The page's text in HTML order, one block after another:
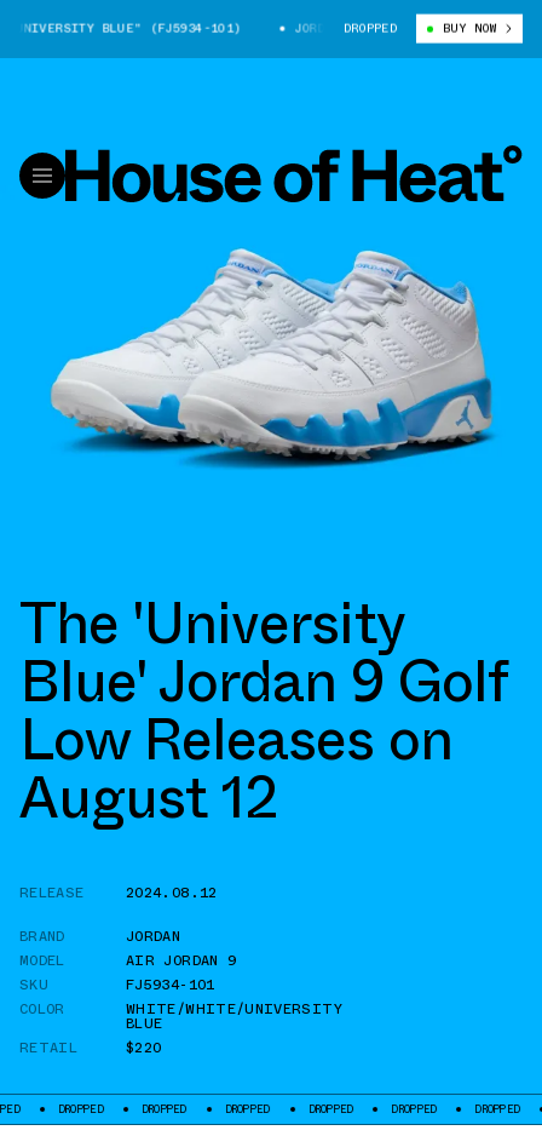
BLUE" (FJ5934-101) JORDAN 9 GOLF "UNIVERSITY BLUE"
DROPPED BUY NOW
The 'University
Blue' Jordan 9 Golf
Low Releases on
August 12
RELEASE
2024.08.12
BRAND
JORDAN
MODEL
AIR JORDAN 9
SKU
FJ5934-101
COLOR
WHITE/WHITE/UNIVERSITY
BLUE
RETAIL
$220
DROPPED DROPPED DROPPED DROPPED DROPPED DROPPED